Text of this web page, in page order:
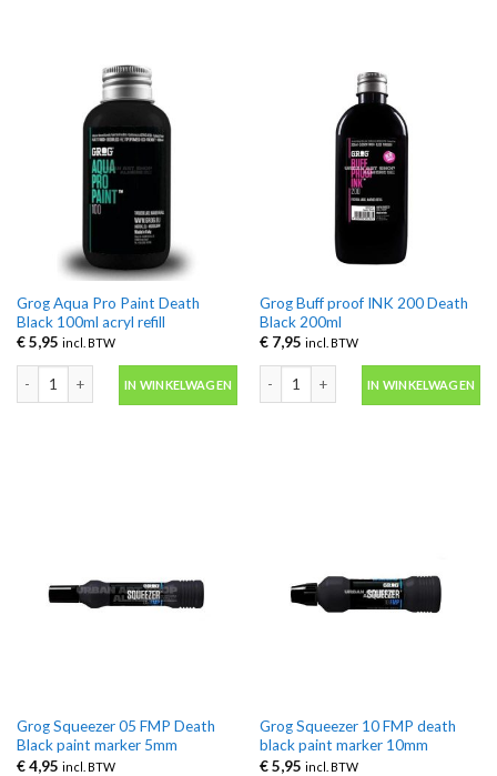
Grog Aqua Pro Paint Death
Black 100ml acryl refill
€5,95 incl. BTW
Grog Aqua Pro Paint Death Black 100ml acryl refill aantal
IN WINKELWAGEN
Grog Buff proof INK 200 Death
Black 200ml
€7,95 incl. BTW
Grog Buff proof INK 200 Death
IN WINKELWAGEN
Grog Squeezer 05 FMP Death
Black paint marker 5mm
€4,95 incl. BTW
Grog Squeezer 10 FMP death
black paint marker 10mm
€5,95 incl. BTW